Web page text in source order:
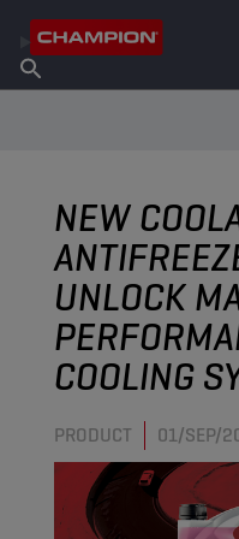
About Champion
Find Salespoint
NEW
UNLOCK
COOLING
PRODUCT 01/SEP/